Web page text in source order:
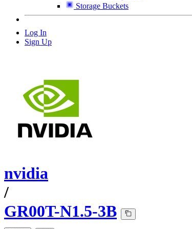
Storage Buckets
Log In
Sign Up
nvidia
/
GR00T-N1.5-3B